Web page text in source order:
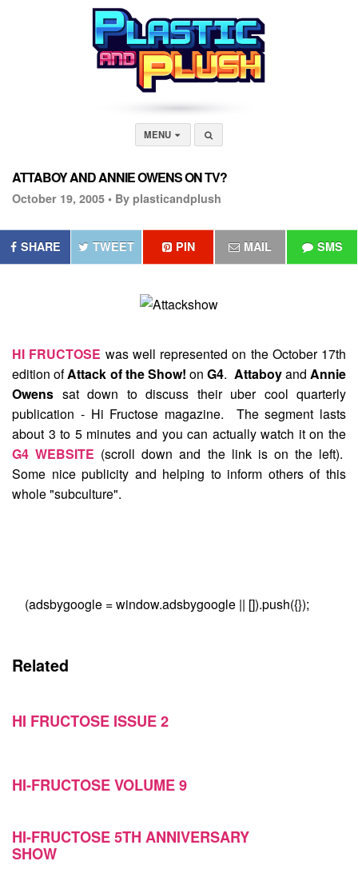
MENU
ATTABOY AND ANNIE OWENS ON TV?
October 19, 2005 • By plasticandplush
SHARE TWEET PIN MAIL SMS
HI FRUCTOSE was well represented on the October 17th
edition ofAttack of the Show! onG4. AttaboyandAnnie
Owens sat down to discuss their uber cool quarterly
publication - Hi Fructose magazine. The segment lasts
about 3 to 5 minutes and you can actually watch it on the
G4 WEBSITE (scroll down and the link is on the left).
Some nice publicity and helping to inform others of this
whole "subculture".
(adsbygoogle = window.adsbygoogle || []).push({});
Related
HI FRUCTOSE ISSUE 2
HI-FRUCTOSE VOLUME 9
HI-FRUCTOSE 5TH ANNIVERSARY
SHOW